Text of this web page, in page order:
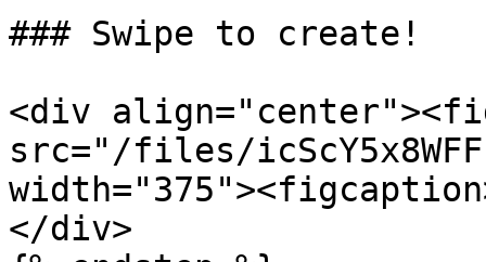
### Swipe to create!
<div
src="/files/
</div>